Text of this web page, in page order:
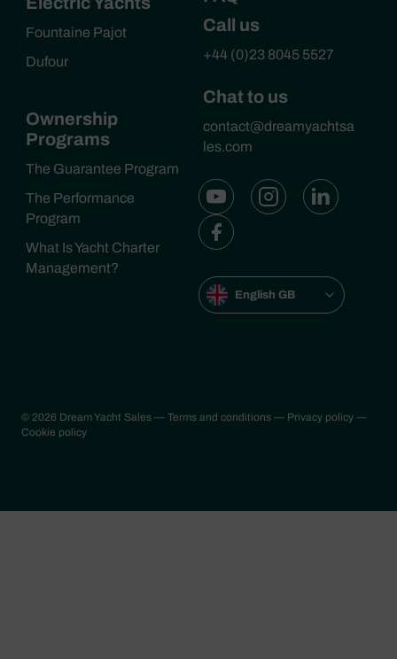
Fountaine Pajot
Dufour
Ownership
Programs
The Guarantee Program
The Performance
Program
What Is Yacht Charter
Management?
Call us
+44 (0)23 8045 5527
Chat to us
contact@dreamyachtsa
les.com
English GB
© 2026 Dream Yacht Sales — Terms and conditions — Privacy policy —
Cookie policy